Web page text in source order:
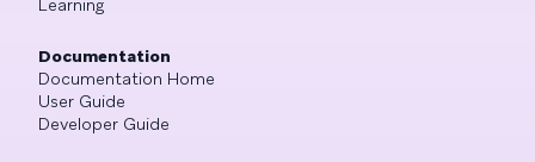
Learning
Documentation
Documentation Home
User Guide
Developer Guide